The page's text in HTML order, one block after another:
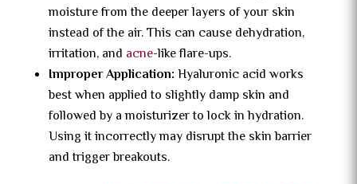
moisture from the deeper layers of your skin
instead of the air. This can cause dehydration,
irritation, and acne-like flare-ups.
Improper Application: Hyaluronic acid works
best when applied to slightly damp skin and
followed by a moisturizer to lock in hydration.
Using it incorrectly may disrupt the skin barrier
and trigger breakouts.